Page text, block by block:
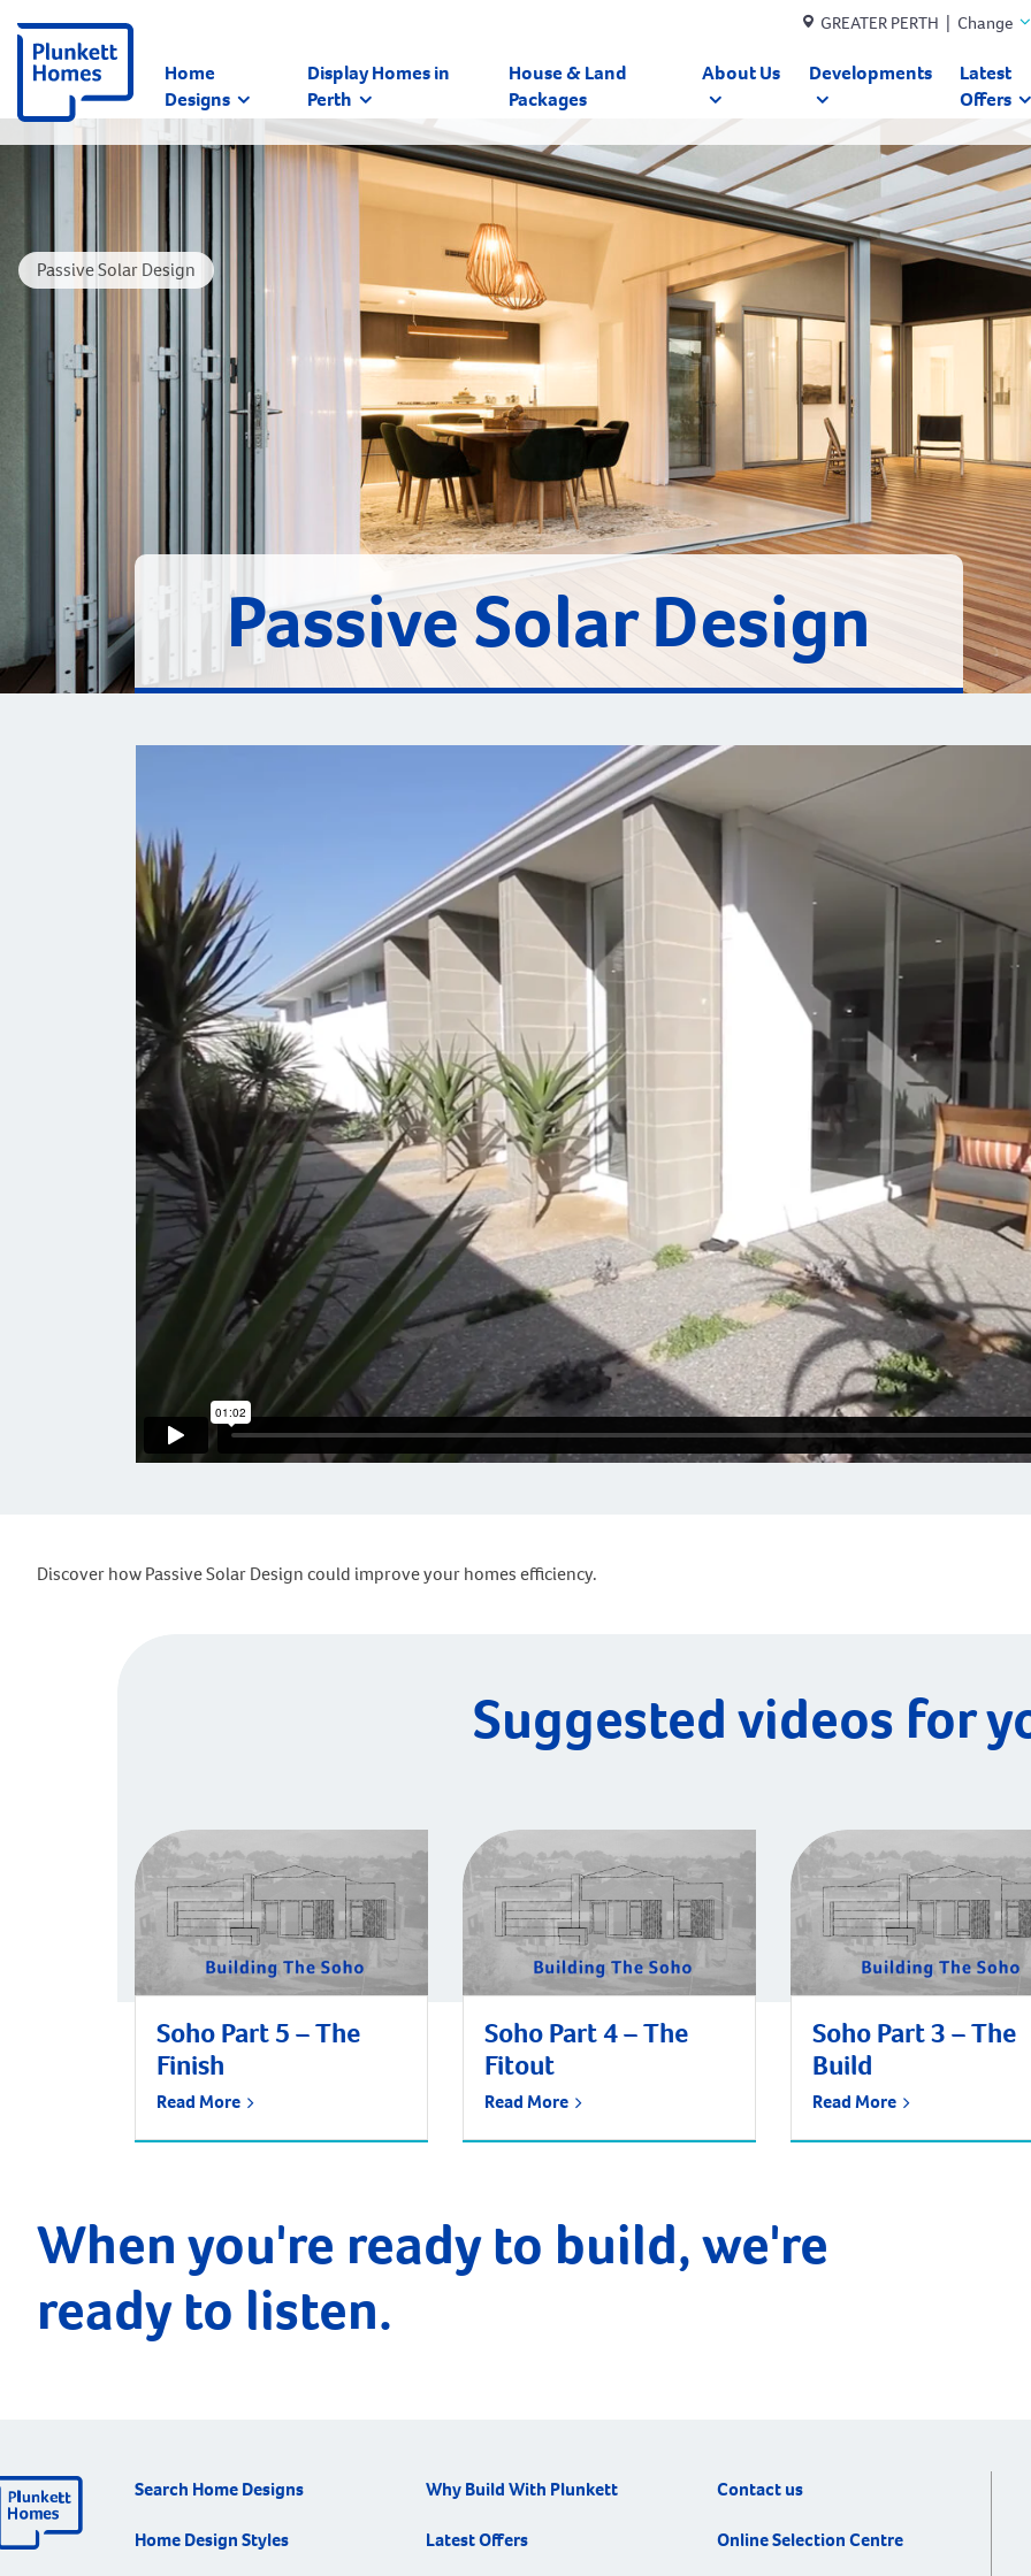
GREATER PERTH | Change
Home
Designs
Display Homes in
Perth
House & Land
Packages
About Us Developments
Latest
Offers
Passive Solar Design
Passive Solar Design
Discover how Passive Solar Design could improve your homes efficiency.
Suggested videos for
Soho Part 5 – The
Finish
Read More
Soho Part 4 – The
Fitout
Read More
Soho Part 3 – The
Build
Read More
When you're ready to build, we're
ready to listen.
Search Home Designs
Home Design Styles
Why Build With Plunkett
Latest Offers
Contact us
Online Selection Centre